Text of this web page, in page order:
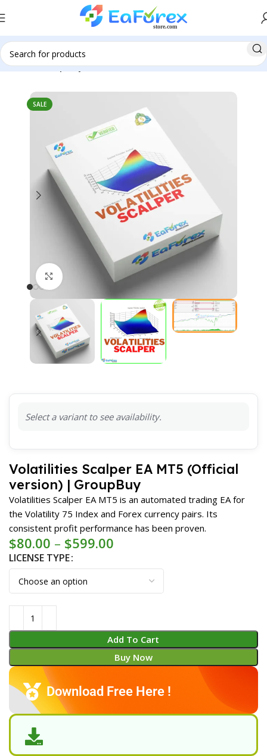
Home Group Buy
SALE
Click to enlarge
Select a variant to see availability.
Volatilities Scalper EA MT5 (Official
version) | GroupBuy
Volatilities Scalper EA MT5 is an automated trading EA for
the Volatility 75 Index and Forex currency pairs. Its
consistent profit performance has been proven.
$80.00 – $599.00
LICENSE TYPE
Add To Cart
Buy Now
Download Free Here !